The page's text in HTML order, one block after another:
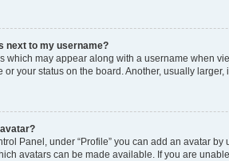
next to my username?
which may appear along with a username when
or your status on the board. Another, usually
Panel, under “Profile” you can add an avatar
avatars can be made available. If you are